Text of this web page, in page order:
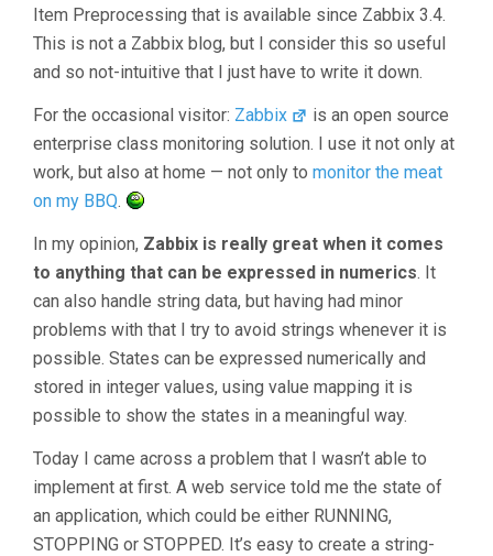
Item Preprocessing that is available since Zabbix 3.4.
This is not a Zabbix blog, but I consider this so useful
and so not-intuitive that I just have to write it down.
For the occasional visitor: Zabbix
is an open source
enterprise class monitoring solution. I use it not only at
work, but also at home — not only to monitor the meat
on my BBQ.
In my opinion, Zabbix is really great when it comes
to anything that can be expressed in numerics. It
can also handle string data, but having had minor
problems with that I try to avoid strings whenever it is
possible. States can be expressed numerically and
stored in integer values, using value mapping it is
possible to show the states in a meaningful way.
Today I came across a problem that I wasn’t able to
implement at first. A web service told me the state of
an application, which could be either RUNNING,
STOPPING or STOPPED. It’s easy to create a string-